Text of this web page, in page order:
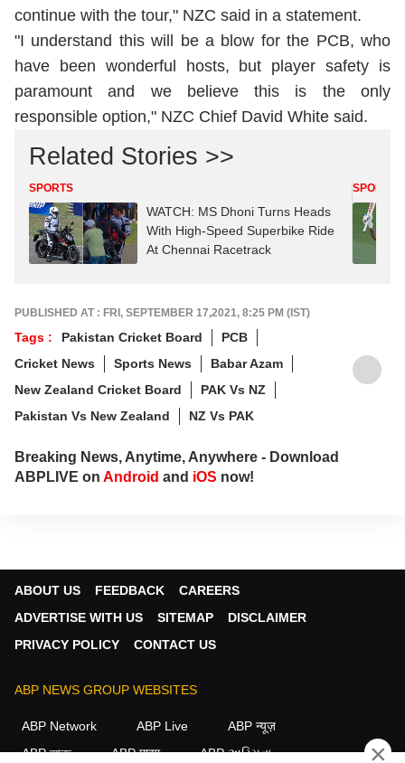
continue with the tour," NZC said in a statement.
"I understand this will be a blow for the PCB, who
have been wonderful hosts, but player safety is
paramount and we believe this is the only
responsible option," NZC Chief David White said.
Related Stories >>
SPORTS
WATCH: MS Dhoni Turns Heads
With High-Speed Superbike Ride
At Chennai Racetrack
SPORTS
PUBLISHED AT : FRI, SEPTEMBER 17,2021, 8:25 PM (IST)
Tags : Pakistan Cricket Board
PCB
Cricket News
Sports News
Babar Azam
New Zealand Cricket Board
PAK Vs NZ
Pakistan Vs New Zealand
NZ Vs PAK
Breaking News, Anytime, Anywhere - Download
ABPLIVE on Android and iOS now!
ABOUT US FEEDBACK
CAREERS
ADVERTISE WITH US
SITEMAP
DISCLAIMER
PRIVACY POLICY
CONTACT US
ABP NEWS GROUP WEBSITES
ABP Network ABP Live
ABP न्यूज़
ABP আনন্দ
ABP माझा ABP અસ્મિતા ×